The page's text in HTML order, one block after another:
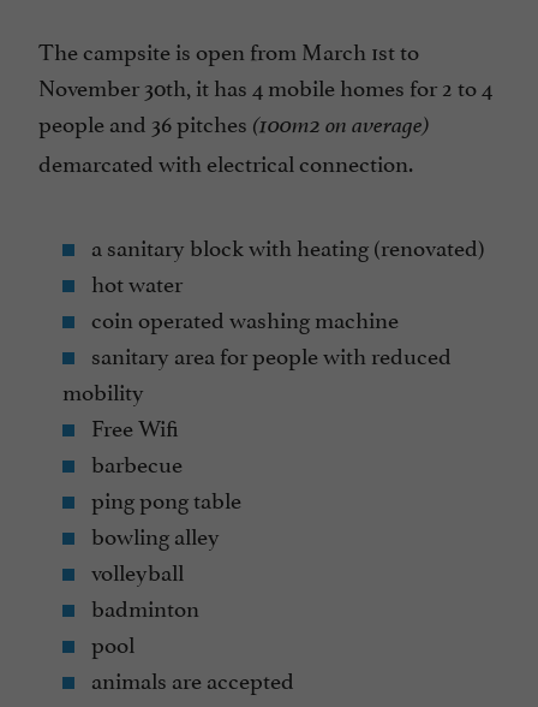
The campsite is open from March 1st to
November 30th, it has 4 mobile homes for 2 to 4
people and 36 pitches (100m2 on average)
demarcated with electrical connection.
a sanitary block with heating (renovated)
hot water
coin operated washing machine
sanitary area for people with reduced
mobility
Free Wifi
barbecue
ping pong table
bowling alley
volleyball
badminton
pool
animals are accepted